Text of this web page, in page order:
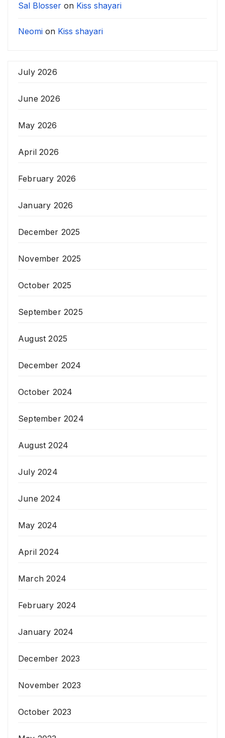
Sal Blosser on Kiss shayari
Neomi on Kiss shayari
July 2026
June 2026
May 2026
April 2026
February 2026
January 2026
December 2025
November 2025
October 2025
September 2025
August 2025
December 2024
October 2024
September 2024
August 2024
July 2024
June 2024
May 2024
April 2024
March 2024
February 2024
January 2024
December 2023
November 2023
October 2023